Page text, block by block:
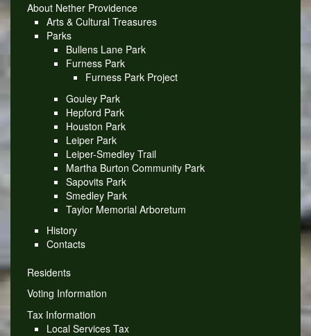
About Nether Providence
Arts & Cultural Treasures
Parks
Bullens Lane Park
Furness Park
Furness Park Project
Gouley Park
Hepford Park
Houston Park
Leiper Park
Leiper-Smedley Trail
Martha Burton Community Park
Sapovits Park
Smedley Park
Taylor Memorial Arboretum
History
Contacts
Residents
Voting Information
Tax Information
Local Services Tax